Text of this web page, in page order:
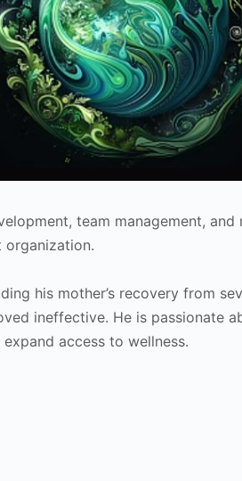
team management, and
organization.
his mother’s recovery from
ineffective. He is passionate
access to wellness.